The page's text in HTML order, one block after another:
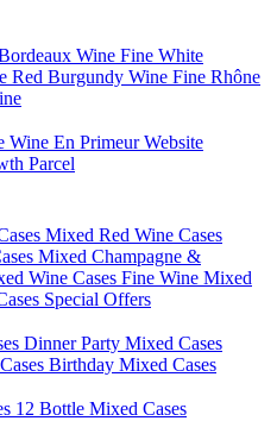
Wine Fine White
Red Burgundy Wine Fine Rhône
Wine En Primeur Website
Parcel
Mixed Red Wine Cases
Mixed Champagne &
Wine Cases Fine Wine Mixed
Special Offers
Dinner Party Mixed Cases
Birthday Mixed Cases
12 Bottle Mixed Cases